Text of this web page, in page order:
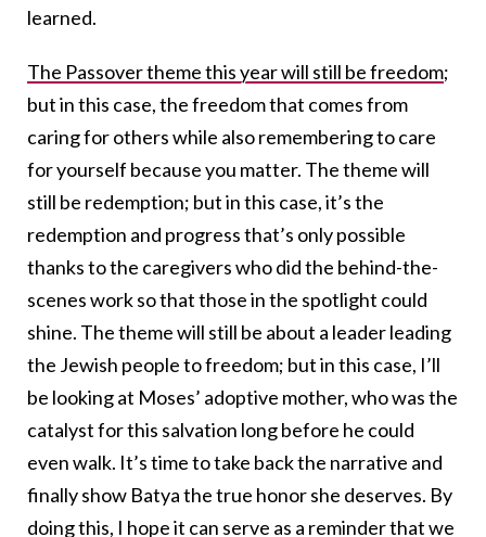
learned.
The Passover theme this year will still be freedom;
but in this case, the freedom that comes from
caring for others while also remembering to care
for yourself because you matter. The theme will
still be redemption; but in this case, it’s the
redemption and progress that’s only possible
thanks to the caregivers who did the behind-the-
scenes work so that those in the spotlight could
shine. The theme will still be about a leader leading
the Jewish people to freedom; but in this case, I’ll
be looking at Moses’ adoptive mother, who was the
catalyst for this salvation long before he could
even walk. It’s time to take back the narrative and
finally show Batya the true honor she deserves. By
doing this, I hope it can serve as a reminder that we